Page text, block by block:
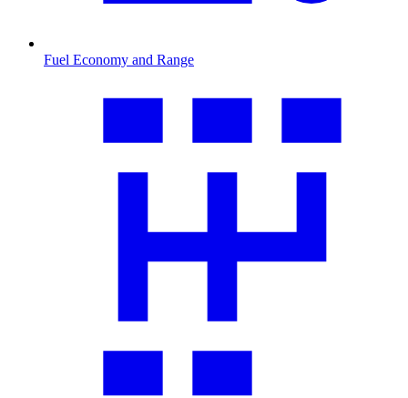
Fuel Economy and Range